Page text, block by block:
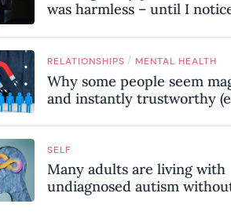
was harmless – until I
relationship’
RELATIONSHIPS / MENTAL HEALTH
Why some people seem
and instantly trustworthy
SELF
Many adults are living with
undiagnosed autism